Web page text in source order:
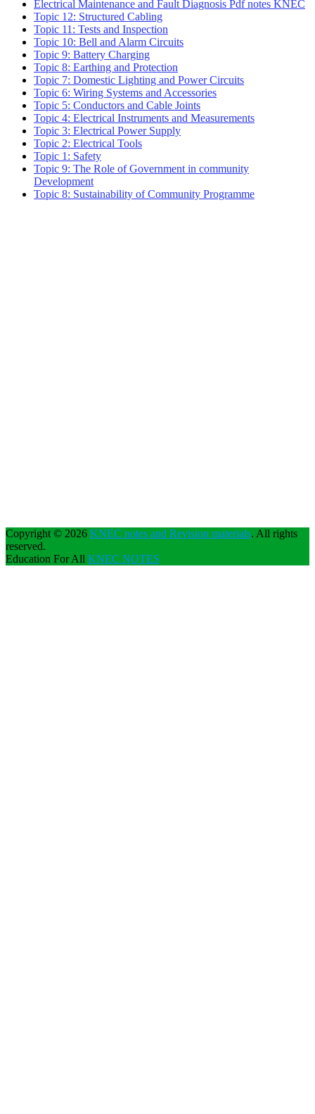
Electrical Maintenance and Fault Diagnosis Pdf notes KNEC
Topic 12: Structured Cabling
Topic 11: Tests and Inspection
Topic 10: Bell and Alarm Circuits
Topic 9: Battery Charging
Topic 8: Earthing and Protection
Topic 7: Domestic Lighting and Power Circuits
Topic 6: Wiring Systems and Accessories
Topic 5: Conductors and Cable Joints
Topic 4: Electrical Instruments and Measurements
Topic 3: Electrical Power Supply
Topic 2: Electrical Tools
Topic 1: Safety
Topic 9: The Role of Government in community
Development
Topic 8: Sustainability of Community Programme
Copyright © 2026 KNEC notes and Revision materials. All rights
reserved.
Education For All KNEC NOTES